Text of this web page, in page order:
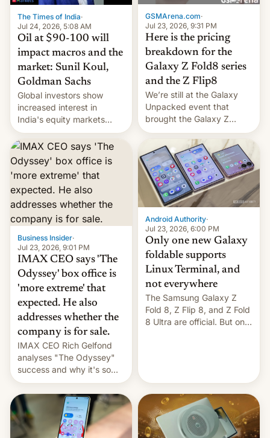
cambia es que en
septiembre veremos
nuevos m…
The Times of India·
Jul 24, 2026, 5:08 AM
Oil at $90-100 will
impact macros and the
market: Sunil Koul,
Goldman Sachs
Global investors show
increased interest in
India's equity markets
recently. Corporate
earnings and economic
performance have
remained quite strong.
Foreign investors are
diversifying portfolios
away from concentrated
tech positions. India's
market may see…
GSMArena.com·
Jul 23, 2026, 9:31 PM
Here is the pricing
breakdown for the
Galaxy Z Fold8 series
and the Z Flip8
We’re still at the Galaxy
Unpacked event that
brought the Galaxy Z
Flip8, the Galaxy Z Fold8
and the Z Fold8 Ultra. If
you want a closer look, we
have a hands-on
comparison of the Z Fold8
duo. And now we have to
deliver some bad news –
the foldables got more …
Business Insider·
Jul 23, 2026, 9:01 PM
IMAX CEO says 'The
Odyssey' box office is
'more extreme' that
expected. He also
addresses whether the
company is for sale.
IMAX CEO Rich Gelfond
analyses "The Odyssey"
success and why it's so
expensive to create IMAX
70MM for movie theaters.
Android Authority·
Jul 23, 2026, 6:00 PM
Only one new Galaxy
foldable supports
Linux Terminal, and
not everywhere
The Samsung Galaxy Z
Fold 8, Z Flip 8, and Z Fold
8 Ultra are official. But only